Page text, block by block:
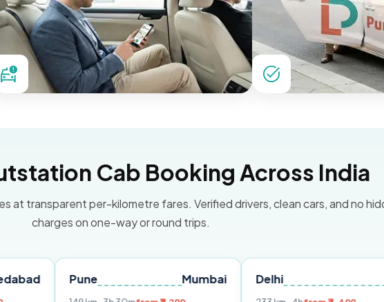
Cab Booking Across India
at transparent per-kilometre fares. Verified drivers, clean cars, and no
charges on one-way or round trips.
Pune Delhi